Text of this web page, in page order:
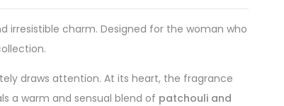
irresistible charm. Designed for the woman who
draws attention. At its heart, the fragrance
a warm and sensual blend of patchouli and